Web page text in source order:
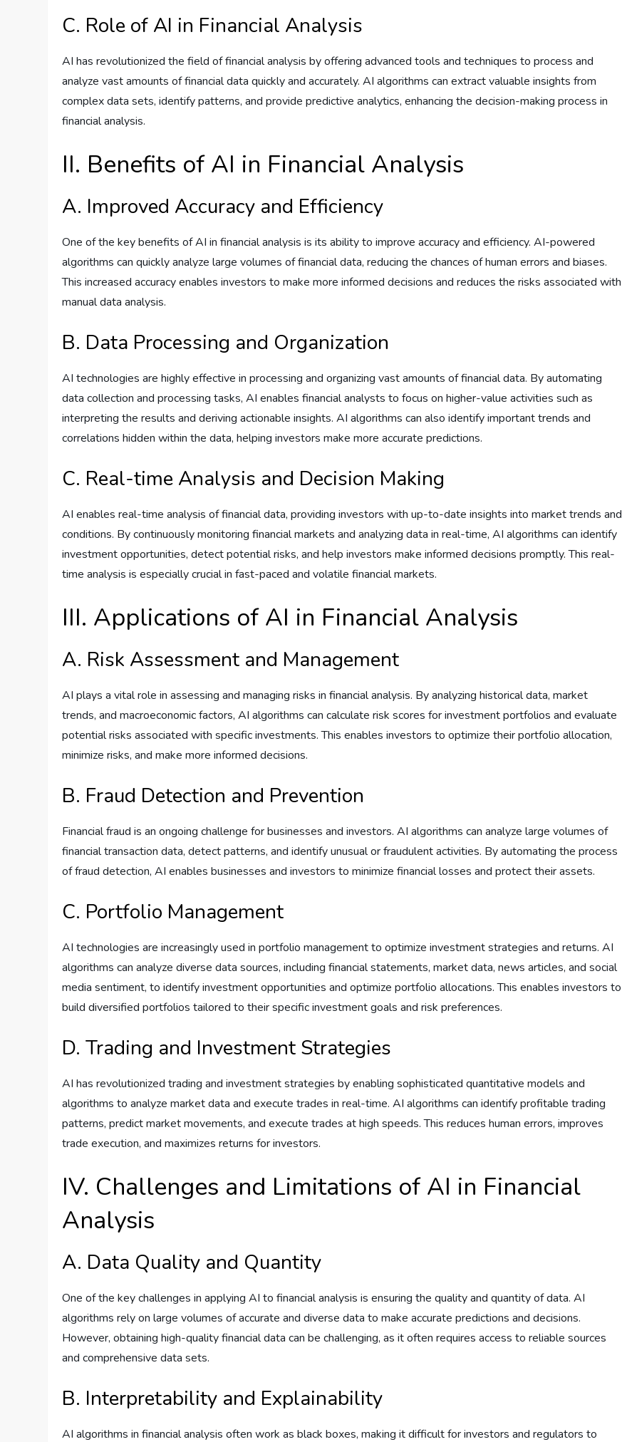
C. Role of AI in Financial Analysis
AI has revolutionized the field of financial analysis by offering advanced tools and techniques to process and
analyze vast amounts of financial data quickly and accurately. AI algorithms can extract valuable insights from
complex data sets, identify patterns, and provide predictive analytics, enhancing the decision-making process in
financial analysis.
II. Benefits of AI in Financial Analysis
A. Improved Accuracy and Efficiency
One of the key benefits of AI in financial analysis is its ability to improve accuracy and efficiency. AI-powered
algorithms can quickly analyze large volumes of financial data, reducing the chances of human errors and biases.
This increased accuracy enables investors to make more informed decisions and reduces the risks associated with
manual data analysis.
B. Data Processing and Organization
AI technologies are highly effective in processing and organizing vast amounts of financial data. By automating
data collection and processing tasks, AI enables financial analysts to focus on higher-value activities such as
interpreting the results and deriving actionable insights. AI algorithms can also identify important trends and
correlations hidden within the data, helping investors make more accurate predictions.
C. Real-time Analysis and Decision Making
AI enables real-time analysis of financial data, providing investors with up-to-date insights into market trends and
conditions. By continuously monitoring financial markets and analyzing data in real-time, AI algorithms can identify
investment opportunities, detect potential risks, and help investors make informed decisions promptly. This real-
time analysis is especially crucial in fast-paced and volatile financial markets.
III. Applications of AI in Financial Analysis
A. Risk Assessment and Management
AI plays a vital role in assessing and managing risks in financial analysis. By analyzing historical data, market
trends, and macroeconomic factors, AI algorithms can calculate risk scores for investment portfolios and evaluate
potential risks associated with specific investments. This enables investors to optimize their portfolio allocation,
minimize risks, and make more informed decisions.
B. Fraud Detection and Prevention
Financial fraud is an ongoing challenge for businesses and investors. AI algorithms can analyze large volumes of
financial transaction data, detect patterns, and identify unusual or fraudulent activities. By automating the process
of fraud detection, AI enables businesses and investors to minimize financial losses and protect their assets.
C. Portfolio Management
AI technologies are increasingly used in portfolio management to optimize investment strategies and returns. AI
algorithms can analyze diverse data sources, including financial statements, market data, news articles, and social
media sentiment, to identify investment opportunities and optimize portfolio allocations. This enables investors to
build diversified portfolios tailored to their specific investment goals and risk preferences.
D. Trading and Investment Strategies
AI has revolutionized trading and investment strategies by enabling sophisticated quantitative models and
algorithms to analyze market data and execute trades in real-time. AI algorithms can identify profitable trading
patterns, predict market movements, and execute trades at high speeds. This reduces human errors, improves
trade execution, and maximizes returns for investors.
IV. Challenges and Limitations of AI in Financial
Analysis
A. Data Quality and Quantity
One of the key challenges in applying AI to financial analysis is ensuring the quality and quantity of data. AI
algorithms rely on large volumes of accurate and diverse data to make accurate predictions and decisions.
However, obtaining high-quality financial data can be challenging, as it often requires access to reliable sources
and comprehensive data sets.
B. Interpretability and Explainability
AI algorithms in financial analysis often work as black boxes, making it difficult for investors and regulators to